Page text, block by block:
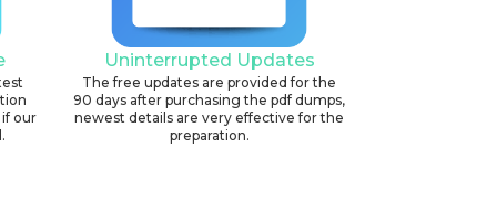
our
Uninterrupted Updates
The free updates are provided for the
90 days after purchasing the pdf dumps,
newest details are very effective for the
preparation.